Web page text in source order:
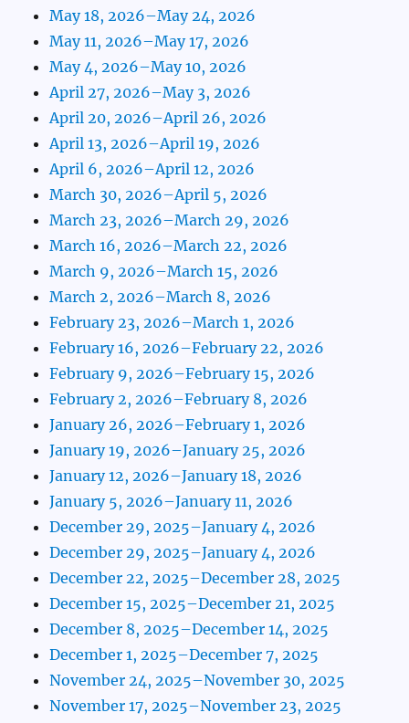
May 18, 2026–May 24, 2026
May 11, 2026–May 17, 2026
May 4, 2026–May 10, 2026
April 27, 2026–May 3, 2026
April 20, 2026–April 26, 2026
April 13, 2026–April 19, 2026
April 6, 2026–April 12, 2026
March 30, 2026–April 5, 2026
March 23, 2026–March 29, 2026
March 16, 2026–March 22, 2026
March 9, 2026–March 15, 2026
March 2, 2026–March 8, 2026
February 23, 2026–March 1, 2026
February 16, 2026–February 22, 2026
February 9, 2026–February 15, 2026
February 2, 2026–February 8, 2026
January 26, 2026–February 1, 2026
January 19, 2026–January 25, 2026
January 12, 2026–January 18, 2026
January 5, 2026–January 11, 2026
December 29, 2025–January 4, 2026
December 29, 2025–January 4, 2026
December 22, 2025–December 28, 2025
December 15, 2025–December 21, 2025
December 8, 2025–December 14, 2025
December 1, 2025–December 7, 2025
November 24, 2025–November 30, 2025
November 17, 2025–November 23, 2025